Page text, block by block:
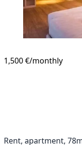
1,500 €/monthly
Rent, apartment,